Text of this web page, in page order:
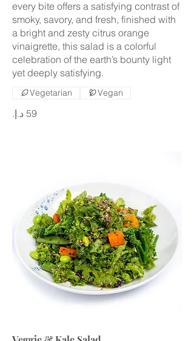
every bite offers a satisfying contrast of
smoky, savory, and fresh, finished with
a bright and zesty citrus orange
vinaigrette, this salad is a colorful
celebration of the earth’s bounty light
yet deeply satisfying.
Vegetarian Vegan